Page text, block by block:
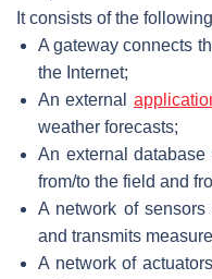
It consists of the
A gateway connects
the Internet;
An external
weather forecasts;
An external database
from/to the field and
A network of
and transmits
A network of